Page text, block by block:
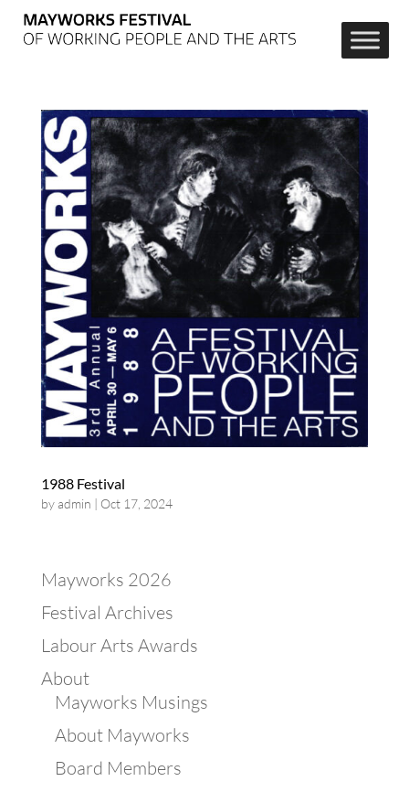
1988 Festival
byadmin | Oct 17, 2024
Mayworks 2026
Festival Archives
Labour Arts Awards
About
Mayworks Musings
About Mayworks
Board Members